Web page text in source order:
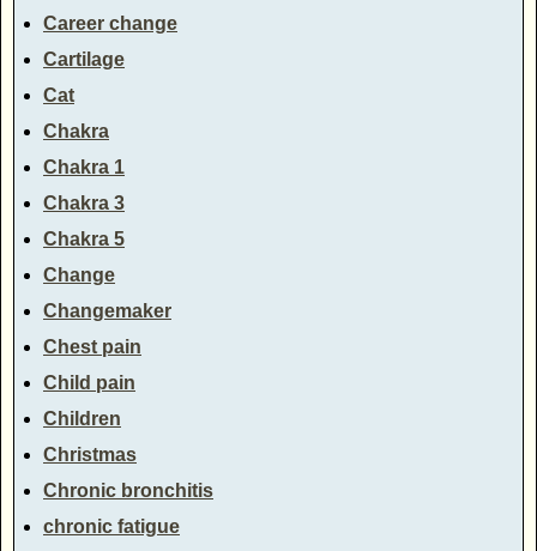
Career change
Cartilage
Cat
Chakra
Chakra 1
Chakra 3
Chakra 5
Change
Changemaker
Chest pain
Child pain
Children
Christmas
Chronic bronchitis
chronic fatigue